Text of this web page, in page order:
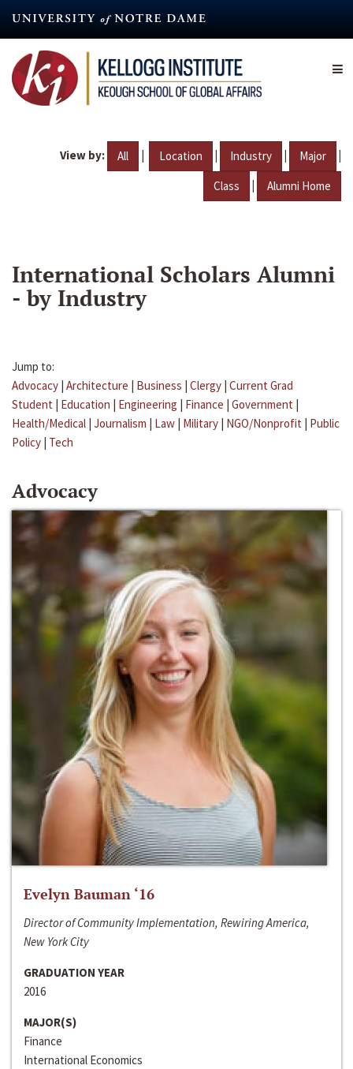
content
View by: All | Location | Industry | Major |
Class | Alumni Home
International Scholars Alumni
- by Industry
Jump to:
Advocacy | Architecture | Business | Clergy | Current Grad
Student | Education | Engineering | Finance | Government |
Health/Medical | Journalism | Law | Military | NGO/Nonprofit | Public
Policy | Tech
Advocacy
Evelyn Bauman ‘16
Director of Community Implementation, Rewiring America,
New York City
GRADUATION YEAR
2016
MAJOR(S)
Finance
International Economics